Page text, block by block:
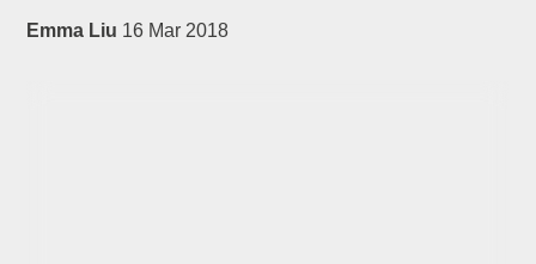
Emma Liu 16 Mar 2018